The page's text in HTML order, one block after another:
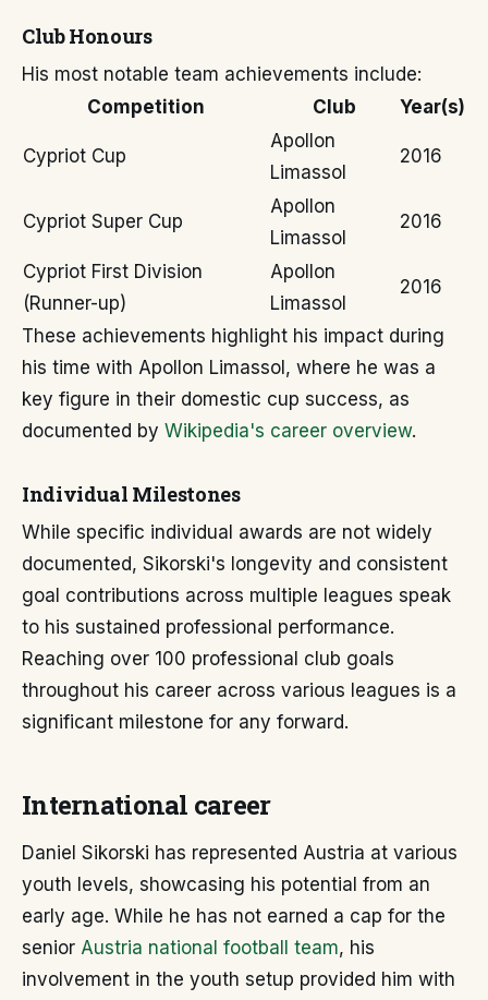
Club Honours
His most notable team achievements include:
Competition
Club Year(s)
Cypriot Cup
Apollon
Limassol
2016
Cypriot Super Cup
Apollon
Limassol
2016
Cypriot First Division
(Runner-up)
Apollon
Limassol
2016
These achievements highlight his impact during
his time with Apollon Limassol, where he was a
key figure in their domestic cup success, as
documented by Wikipedia's career overview.
Individual Milestones
While specific individual awards are not widely
documented, Sikorski's longevity and consistent
goal contributions across multiple leagues speak
to his sustained professional performance.
Reaching over 100 professional club goals
throughout his career across various leagues is a
significant milestone for any forward.
International career
Daniel Sikorski has represented Austria at various
youth levels, showcasing his potential from an
early age. While he has not earned a cap for the
senior Austria national football team, his
involvement in the youth setup provided him with